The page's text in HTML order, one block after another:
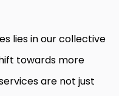
lies in our collective
towards more
are not just